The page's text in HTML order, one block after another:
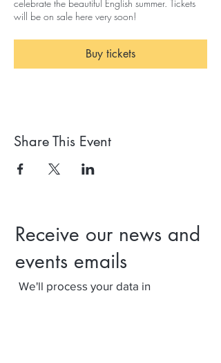
celebrate the beautiful English summer. Tickets
will be on sale here very soon!
Buy tickets
Share This Event
Receive our news and
events emails
We'll process your data in